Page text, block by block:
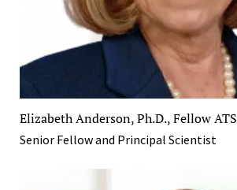
Elizabeth Anderson, Ph.D., Fellow ATS
Senior Fellow and Principal Scientist